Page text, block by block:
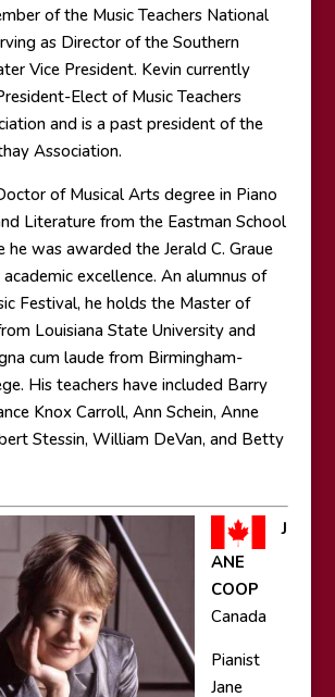
of the Music Teachers National
as Director of the Southern
Vice President. Kevin currently
Elect of Music Teachers
and is a past president of the
Association.
of Musical Arts degree in Piano
Literature from the Eastman School
he was awarded the Jerald C. Graue
excellence. An alumnus of
Festival, he holds the Master of
Louisiana State University and
cum laude from Birmingham-
His teachers have included Barry
Knox Carroll, Ann Schein, Anne
Stessin, William DeVan, and Betty
J
ANE
COOP
Canada
Pianist
Jane